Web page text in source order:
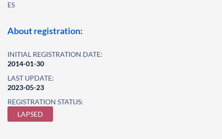
ES
About registration:
INITIAL REGISTRATION DATE:
2014-01-30
LAST UPDATE:
2023-05-23
REGISTRATION STATUS:
LAPSED